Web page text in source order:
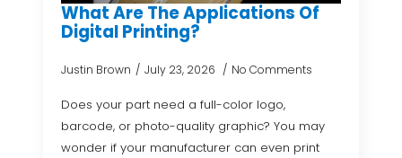
What Are The Applications Of
Digital Printing?
Justin Brown July 23, 2026 No Comments
Does your part need a full-color logo,
barcode, or photo-quality graphic? You may
wonder if your manufacturer can even print